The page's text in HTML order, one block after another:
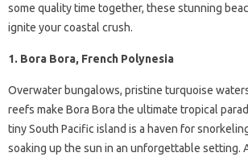
some quality time together, these stunning
ignite your coastal crush.
1. Bora Bora, French Polynesia
Overwater bungalows, pristine turquoise
reefs make Bora Bora the ultimate tropical
tiny South Pacific island is a haven for
soaking up the sun in an unforgettable setting.